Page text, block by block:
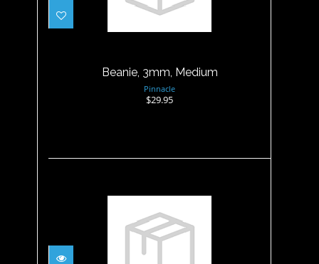
$29.95
Beanie, 3mm, Medium
Pinnacle
$29.95